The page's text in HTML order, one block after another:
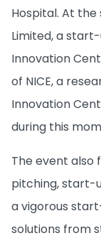
Hospital. At
Limited, a
Innovation
of NICE, a
Innovation
during this
The event also
pitching, start-
a vigorous
solutions from